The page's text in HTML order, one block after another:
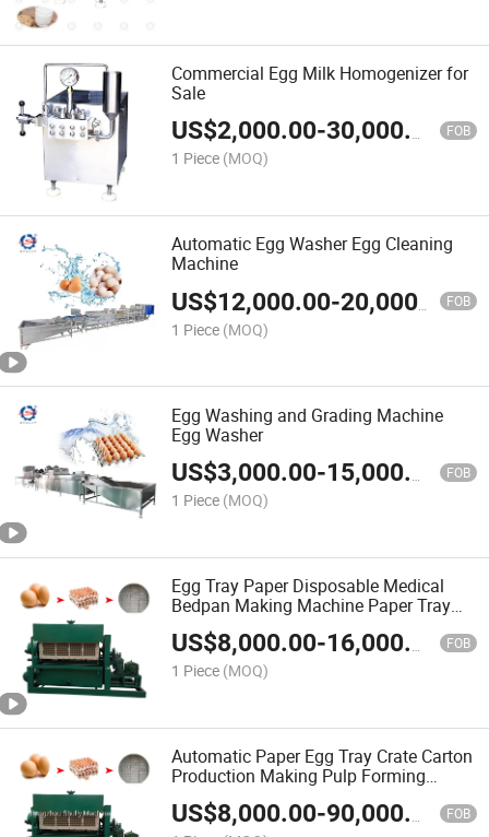
Commercial Egg Milk Homogenizer for
Sale
US$2,000.00-30,000.00 FOB
1 Piece (MOQ)
Automatic Egg Washer Egg Cleaning
Machine
US$12,000.00-20,000.00 FOB
1 Piece (MOQ)
Egg Washing and Grading Machine
Egg Washer
US$3,000.00-15,000.00 FOB
1 Piece (MOQ)
Egg Tray Paper Disposable Medical
Bedpan Making Machine Paper Tray
Production Line
US$8,000.00-16,000.00 FOB
1 Piece (MOQ)
Automatic Paper Egg Tray Crate Carton
Production Making Pulp Forming
Machine
US$8,000.00-90,000.00 FOB